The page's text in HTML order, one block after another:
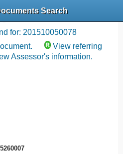
Search
References
for: 201510050078
View referring
Assessor's information.